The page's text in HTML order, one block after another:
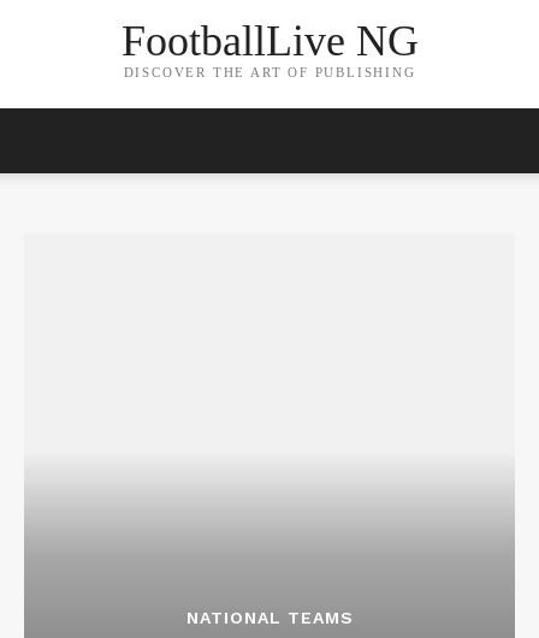
FootballLive NG
DISCOVER THE ART OF PUBLISHING
NATIONAL TEAMS